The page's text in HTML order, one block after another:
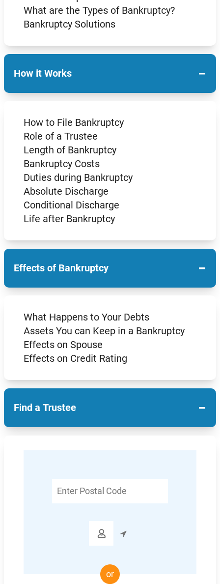
What are the Types of Bankruptcy?
Bankruptcy Solutions
How it Works −
How to File Bankruptcy
Role of a Trustee
Length of Bankruptcy
Bankruptcy Costs
Duties during Bankruptcy
Absolute Discharge
Conditional Discharge
Life after Bankruptcy
Effects of Bankruptcy −
What Happens to Your Debts
Assets You can Keep in a Bankruptcy
Effects on Spouse
Effects on Credit Rating
Find a Trustee −
Postal

or